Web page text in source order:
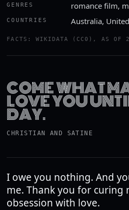
GENRES romance film,
COUNTRIES Australia,
FACTS: WIKIDATA (CC0), AS OF
COME WHAT
LOVE YOU
DAY.
CHRISTIAN AND SATINE
I owe you nothing. And
me. Thank you for curing
obsession with love.